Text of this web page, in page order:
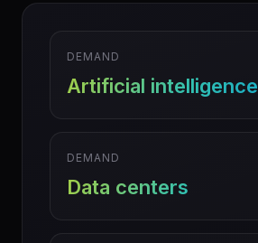
DEMAND
Artificial intelligence
DEMAND
Data centers